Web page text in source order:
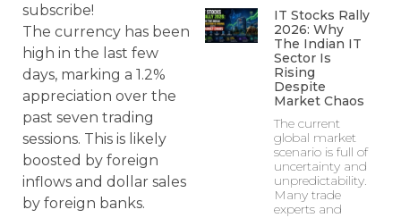
subscribe!
The currency has been
high in the last few
days, marking a 1.2%
appreciation over the
past seven trading
sessions. This is likely
boosted by foreign
inflows and dollar sales
by foreign banks.
IT Stocks Rally
2026: Why
The Indian IT
Sector Is
Rising
Despite
Market Chaos
The current
global market
scenario is full of
uncertainty and
unpredictability.
Many trade
experts and